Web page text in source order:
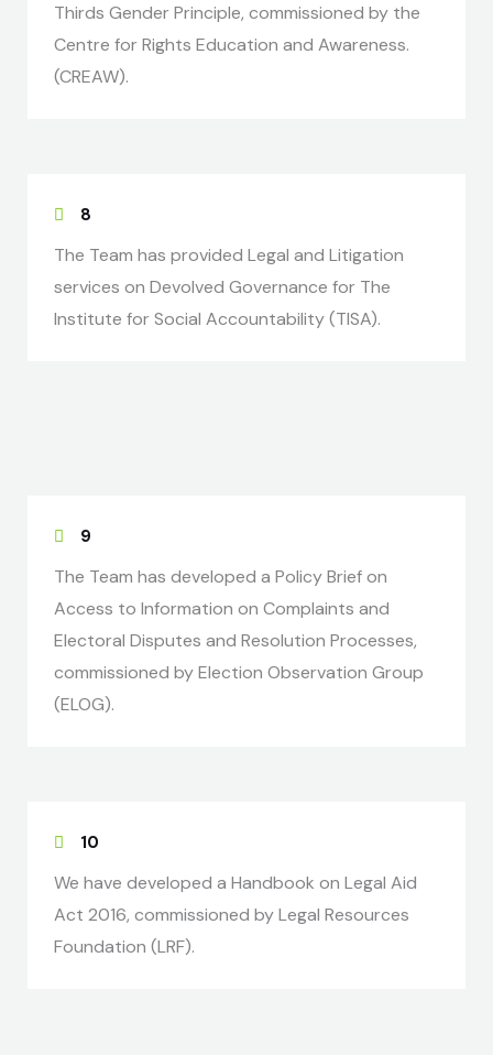
Thirds Gender Principle, commissioned by the
Centre for Rights Education and Awareness.
(CREAW).
8
The Team has provided Legal and Litigation
services on Devolved Governance for The
Institute for Social Accountability (TISA).
9
The Team has developed a Policy Brief on
Access to Information on Complaints and
Electoral Disputes and Resolution Processes,
commissioned by Election Observation Group
(ELOG).
10
We have developed a Handbook on Legal Aid
Act 2016, commissioned by Legal Resources
Foundation (LRF).